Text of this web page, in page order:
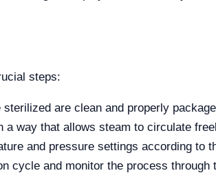
steps:
are clean and properly
a way that allows steam to circulate
and pressure settings according to
cycle and monitor the process through